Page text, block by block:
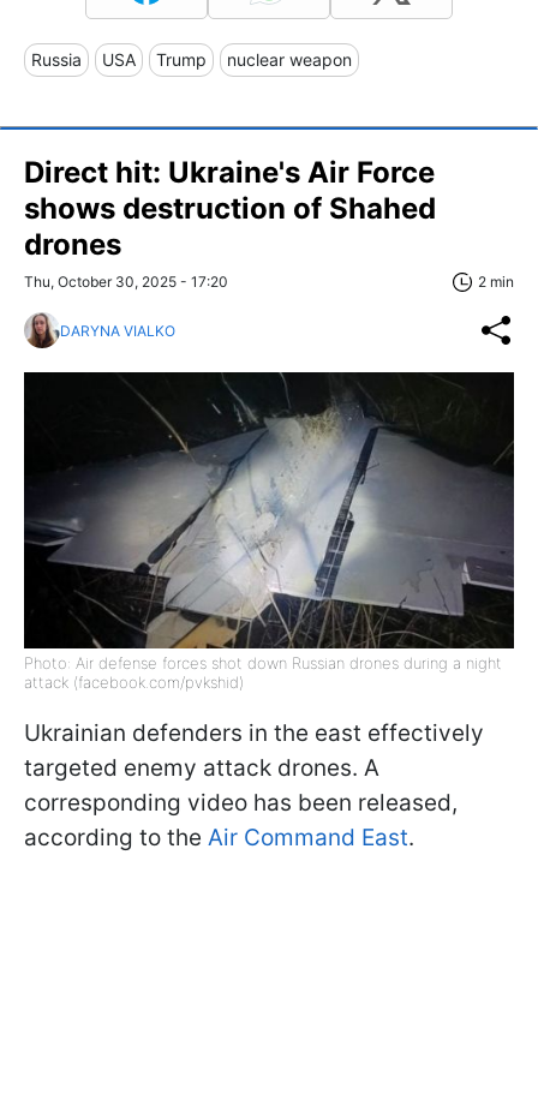
Russia USA Trump nuclear weapon
Direct hit: Ukraine's Air Force
shows destruction of Shahed
drones
Thu, October 30, 2025 - 17:20 2 min
DARYNA VIALKO
Photo: Air defense forces shot down Russian drones during a night
attack (facebook.com/pvkshid)
Ukrainian defenders in the east effectively
targeted enemy attack drones. A
corresponding video has been released,
according to the Air Command East.